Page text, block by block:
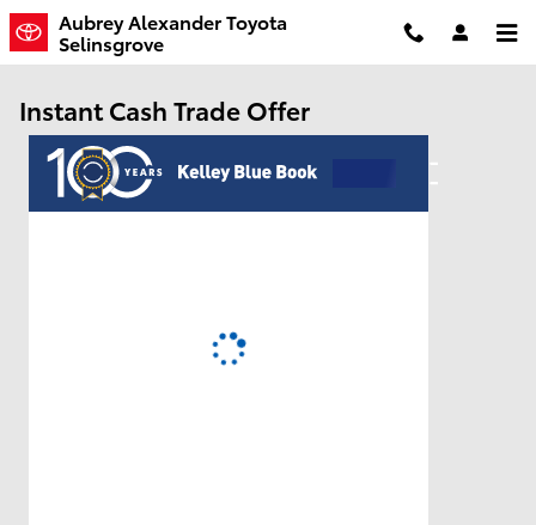
Skip to main content
Aubrey Alexander Toyota
Selinsgrove
Instant Cash Trade Offer